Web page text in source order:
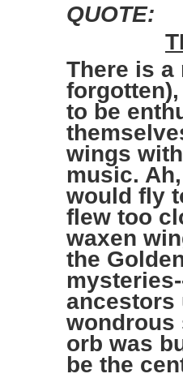
QUOTE:
There is a
to be
wings
music.
would fly
flew too
waxen
the
ancestors
wondrous
orb was
be the